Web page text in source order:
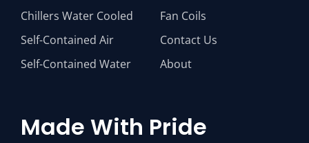
Chillers Water Cooled
Self-Contained Air
Self-Contained Water
Fan Coils
Contact Us
About
Made With Pride